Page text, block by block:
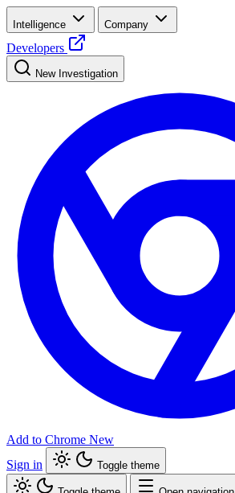
Intelligence Company
Developers
New Investigation
Add to Chrome New
Sign in
Toggle theme